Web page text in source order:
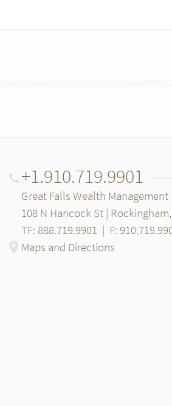
+1.910.719.9901
Great Falls Wealth Management
108 N Hancock St |
TF: 888.719.9901 | F:
Maps and Directions